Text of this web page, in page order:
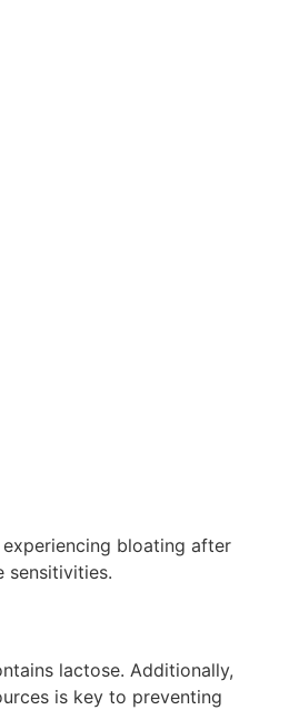
bloating after
sensitivities.
lactose. Additionally,
is key to preventing